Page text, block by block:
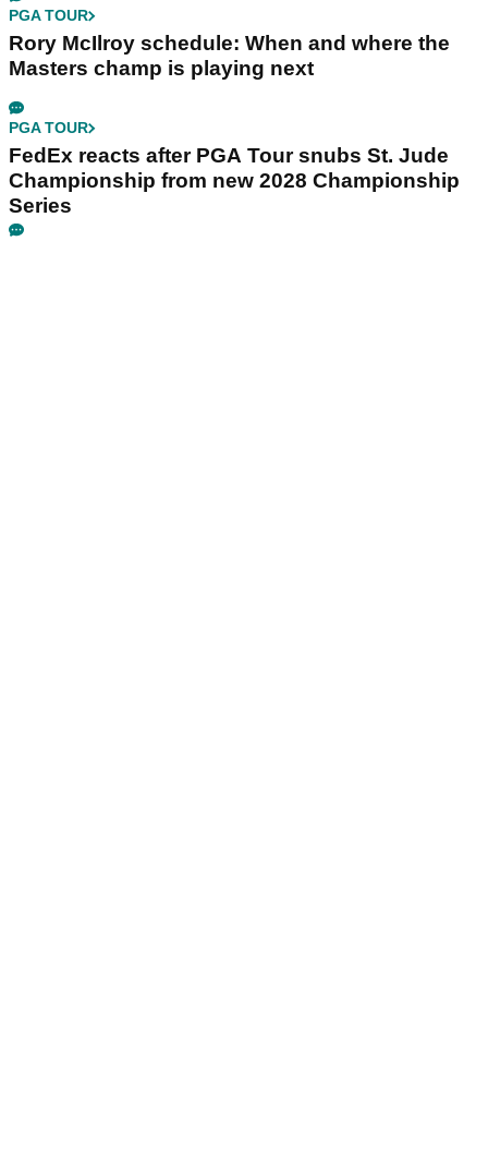
PGA TOUR
Rory McIlroy schedule: When and where the
Masters champ is playing next
PGA TOUR
FedEx reacts after PGA Tour snubs St. Jude
Championship from new 2028 Championship
Series